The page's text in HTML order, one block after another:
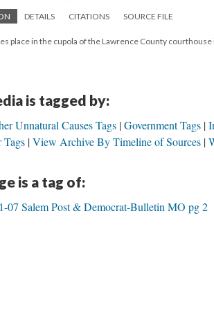
DETAILS CITATIONS SOURCE FILE
place in the cupola of the Lawrence County courthouse
is tagged by:
Unnatural Causes Tags Government Tags
Tags View Archive By Timeline of Sources
is a tag of:
07 Salem Post & Democrat-Bulletin MO pg 2